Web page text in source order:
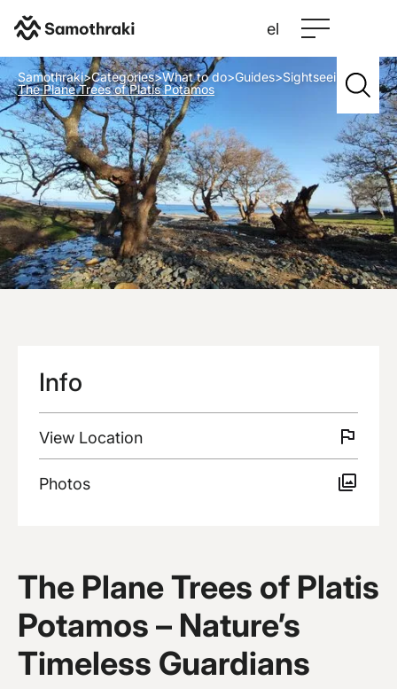
el
Samothraki>Categories>What to do>Guides>Sightseeing>
The Plane Trees of Platis Potamos
The Plane Trees of Platis
Potamos – Nature’s
Timeless Guardians
Info
View Location
Photos